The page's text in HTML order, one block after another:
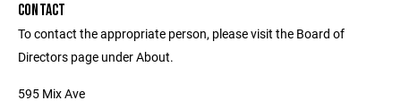
CONTACT
To contact the appropriate person, please visit the Board of
Directors page under About.
595 Mix Ave